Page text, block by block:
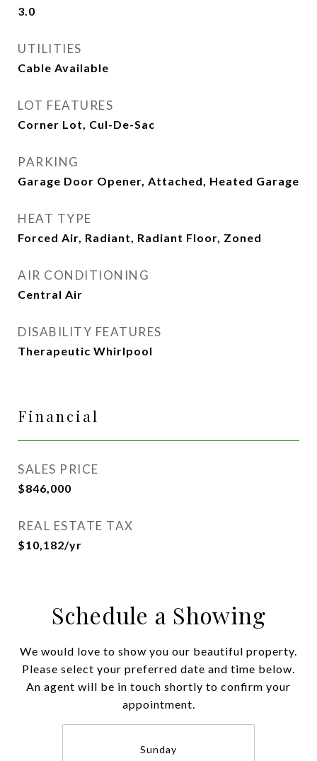
3.0
UTILITIES
Cable Available
LOT FEATURES
Corner Lot, Cul-De-Sac
PARKING
Garage Door Opener, Attached, Heated Garage
HEAT TYPE
Forced Air, Radiant, Radiant Floor, Zoned
AIR CONDITIONING
Central Air
DISABILITY FEATURES
Therapeutic Whirlpool
Financial
SALES PRICE
$846,000
REAL ESTATE TAX
$10,182/yr
Schedule a Showing
We would love to show you our beautiful property.
Please select your preferred date and time below.
An agent will be in touch shortly to confirm your
appointment.
Sunday